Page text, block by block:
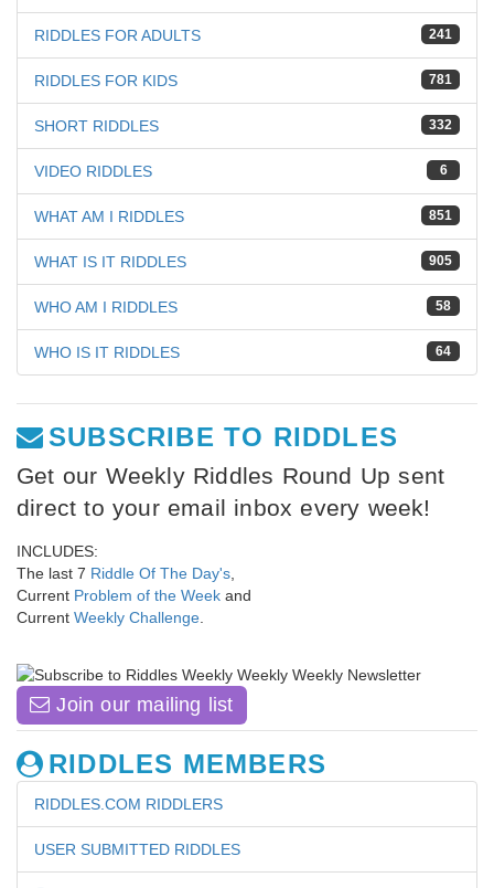
241
RIDDLES FOR ADULTS
781
RIDDLES FOR KIDS
332
SHORT RIDDLES
6
VIDEO RIDDLES
851
WHAT AM I RIDDLES
905
WHAT IS IT RIDDLES
58
WHO AM I RIDDLES
64
WHO IS IT RIDDLES
SUBSCRIBE TO RIDDLES
Get our Weekly Riddles Round Up sent
direct to your email inbox every week!
INCLUDES:
The last 7 Riddle Of The Day's,
Current Problem of the Week and
Current Weekly Challenge.
Join our mailing list
RIDDLES MEMBERS
RIDDLES.COM RIDDLERS
USER SUBMITTED RIDDLES